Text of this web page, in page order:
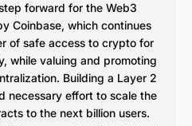
forward for the Web3
Coinbase, which continues
of safe access to crypto for
while valuing and promoting
Building a Layer 2
necessary effort to scale the
to the next billion users.